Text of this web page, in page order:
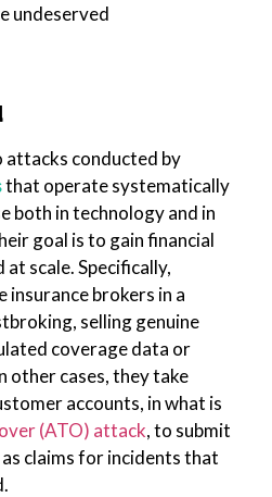
undeserved
conducted by
that operate systematically
both in technology and in
goal is to gain financial
scale. Specifically,
brokers in a
selling genuine
coverage data or
other cases, they take
accounts, in what is
(ATO) attack, to submit
claims for incidents that